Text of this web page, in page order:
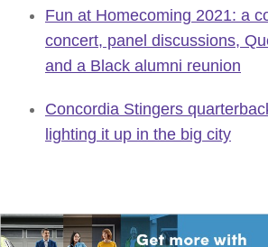
Fun at Homecoming 2021: a
concert, panel discussions,
and a Black alumni reunion
Concordia Stingers
lighting it up in the big city